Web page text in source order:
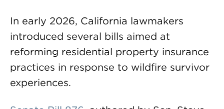
In early 2026, California lawmakers
introduced several bills aimed at
reforming residential property insurance
practices in response to wildfire survivor
experiences.